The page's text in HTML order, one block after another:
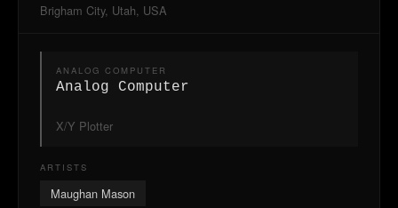
Brigham City, Utah, USA
ANALOG COMPUTER
Analog Computer
X/Y Plotter
ARTISTS
Maughan Mason